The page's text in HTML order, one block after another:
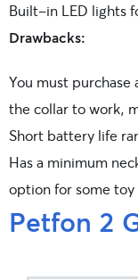
Built-in LED lights
Drawbacks:
You must purchase
the collar to work,
Short battery life
Has a minimum
option for some
Petfon 2